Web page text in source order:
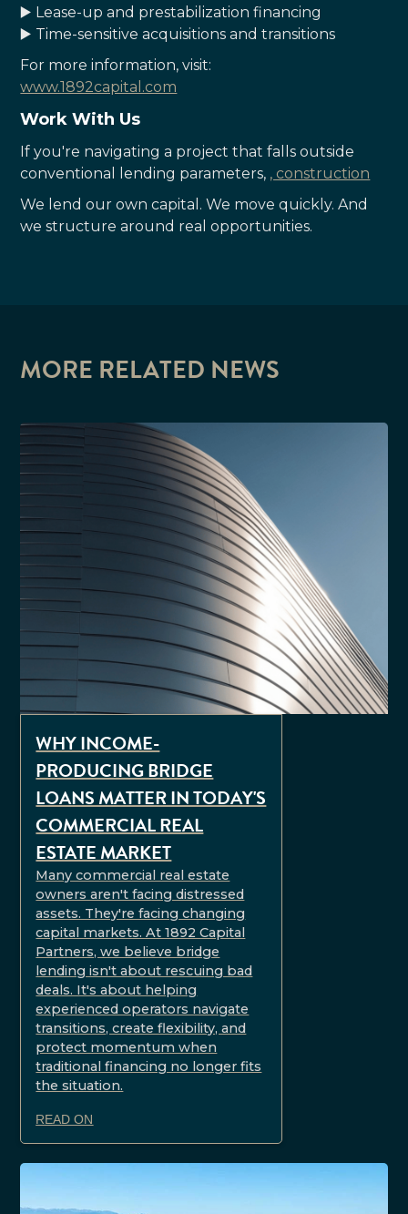
▶️ Lease-up and prestabilization financing
▶️ Time-sensitive acquisitions and transitions
For more information, visit:
www.1892capital.com
Work With Us
If you're navigating a project that falls outside
conventional lending parameters, , construction
We lend our own capital. We move quickly. And
we structure around real opportunities.
MORE RELATED NEWS
WHY INCOME-
PRODUCING BRIDGE
LOANS MATTER IN TODAY'S
COMMERCIAL REAL
ESTATE MARKET
Many commercial real estate
owners aren't facing distressed
assets. They're facing changing
capital markets. At 1892 Capital
Partners, we believe bridge
lending isn't about rescuing bad
deals. It's about helping
experienced operators navigate
transitions, create flexibility, and
protect momentum when
traditional financing no longer fits
the situation.
READ ON